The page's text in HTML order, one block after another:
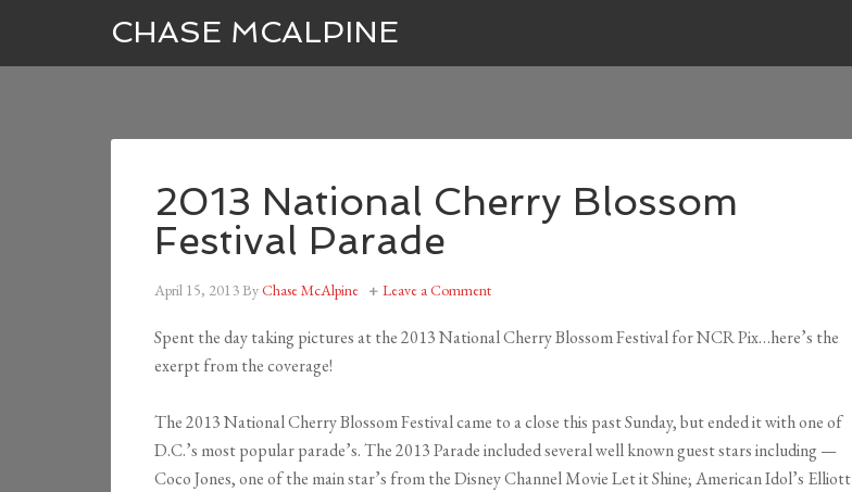
CHASE MCALPINE
2013 National Cherry Blossom
Festival Parade
April 15, 2013ByChase McAlpine Leave a Comment
Spent the day taking pictures at the 2013 National Cherry Blossom Festival for NCR Pix…here’s the
exerpt from the coverage!
The 2013 National Cherry Blossom Festival came to a close this past Sunday, but ended it with one of
D.C.’s most popular parade’s. The 2013 Parade included several well known guest stars including —
Coco Jones, one of the main star’s from the Disney Channel Movie Let it Shine; American Idol’s Elliott